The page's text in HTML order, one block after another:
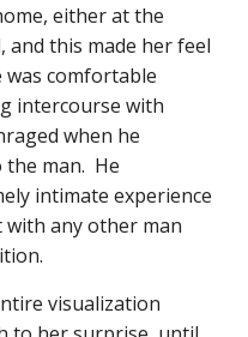
either at the
and this made her feel
was comfortable
intercourse with
when he
man.  He
intimate experience
any other man
visualization